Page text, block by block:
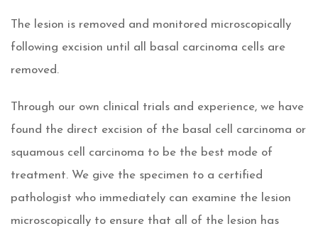
The lesion is removed and monitored microscopically
following excision until all basal carcinoma cells are
removed.
Through our own clinical trials and experience, we have
found the direct excision of the basal cell carcinoma or
squamous cell carcinoma to be the best mode of
treatment. We give the specimen to a certified
pathologist who immediately can examine the lesion
microscopically to ensure that all of the lesion has